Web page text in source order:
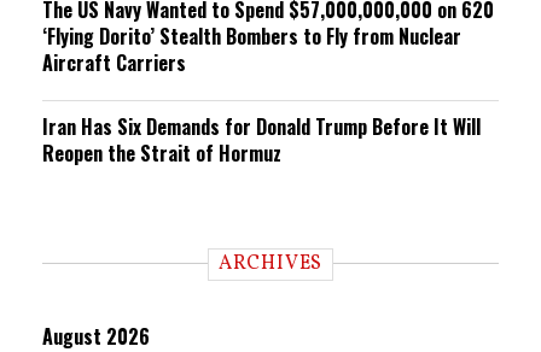
The US Navy Wanted to Spend $57,000,000,000 on 620
‘Flying Dorito’ Stealth Bombers to Fly from Nuclear
Aircraft Carriers
Iran Has Six Demands for Donald Trump Before It Will
Reopen the Strait of Hormuz
ARCHIVES
August 2026